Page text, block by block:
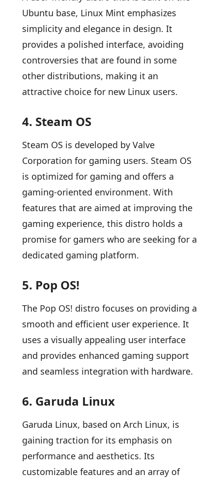
Ubuntu base, Linux Mint emphasizes
simplicity and elegance in design. It
provides a polished interface, avoiding
controversies that are found in some
other distributions, making it an
attractive choice for new Linux users.
4. Steam OS
Steam OS is developed by Valve
Corporation for gaming users. Steam OS
is optimized for gaming and offers a
gaming-oriented environment. With
features that are aimed at improving the
gaming experience, this distro holds a
promise for gamers who are seeking for a
dedicated gaming platform.
5. Pop OS!
The Pop OS! distro focuses on providing a
smooth and efficient user experience. It
uses a visually appealing user interface
and provides enhanced gaming support
and seamless integration with hardware.
6. Garuda Linux
Garuda Linux, based on Arch Linux, is
gaining traction for its emphasis on
performance and aesthetics. Its
customizable features and an array of